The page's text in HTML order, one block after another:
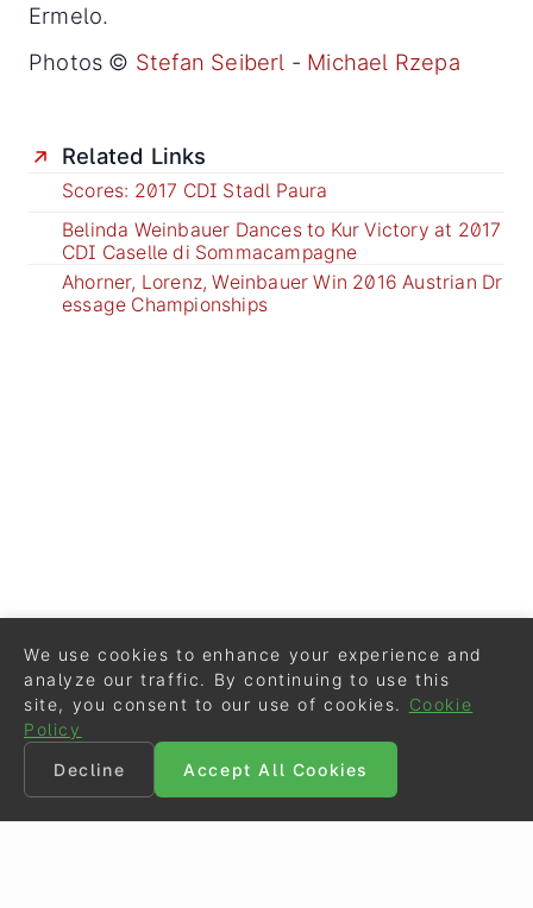
Ermelo.
Photos © Stefan Seiberl - Michael Rzepa
Related Links
Scores: 2017 CDI Stadl Paura
Belinda Weinbauer Dances to Kur Victory at 2017
CDI Caselle di Sommacampagne
Ahorner, Lorenz, Weinbauer Win 2016 Austrian Dr
essage Championships
We use cookies to enhance your experience and
analyze our traffic. By continuing to use this
site, you consent to our use of cookies.
Cookie
Policy
Decline
Accept All Cookies